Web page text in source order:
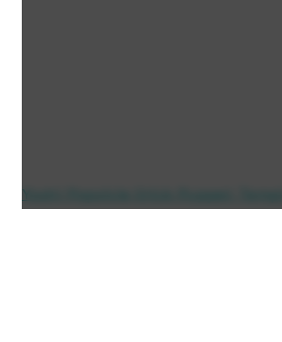
Yoshi Popsicle Stick Puppet